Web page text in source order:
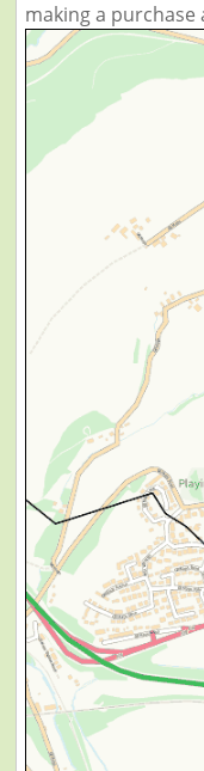
making a